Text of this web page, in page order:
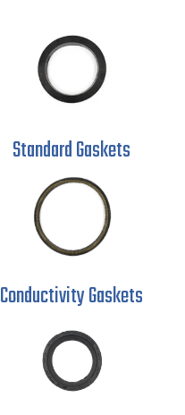
Standard Gaskets
ConductivityGaskets